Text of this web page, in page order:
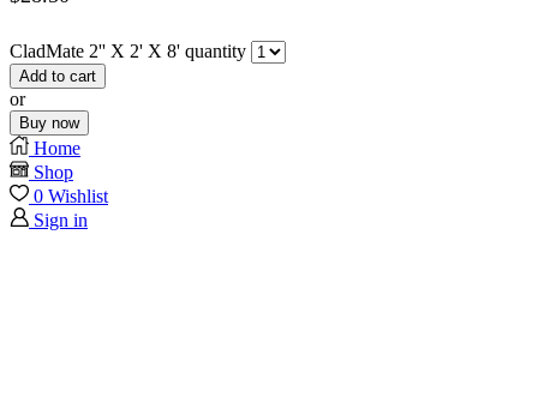
CladMate 2'' X 2' X 8' quantity
Add to cart
or
Buy now
Home
Shop
0 Wishlist
Sign in